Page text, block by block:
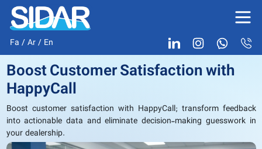
Fa /Ar/ En
Boost Customer Satisfaction with
HappyCall
Boost customer satisfaction with HappyCall; transform feedback
into actionable data and eliminate decision-making guesswork in
your dealership.